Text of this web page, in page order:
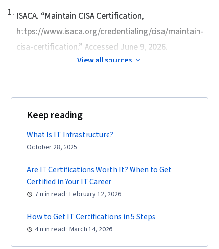
1. ISACA. “Maintain CISA Certification,
https://www.isaca.org/credentialing/cisa/maintain-
cisa-certification.” Accessed June 9, 2026.
View all sources
Keep reading
What Is IT Infrastructure?
October 28, 2025
Are IT Certifications Worth It? When to Get
Certified in Your IT Career
7 min read · February 12, 2026
How to Get IT Certifications in 5 Steps
4 min read · March 14, 2026